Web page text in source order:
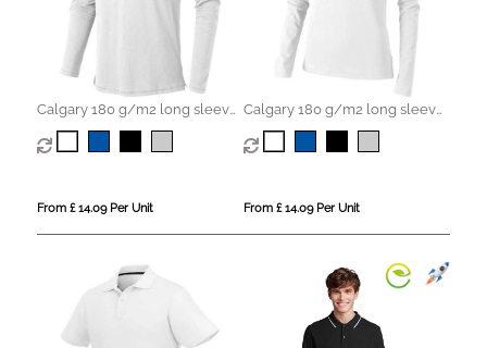
Calgary 180 g/m2 long sleeve
men's polo
From £ 14.09 Per Unit
Calgary 180 g/m2 long sleeve
women's polo
From £ 14.09 Per Unit